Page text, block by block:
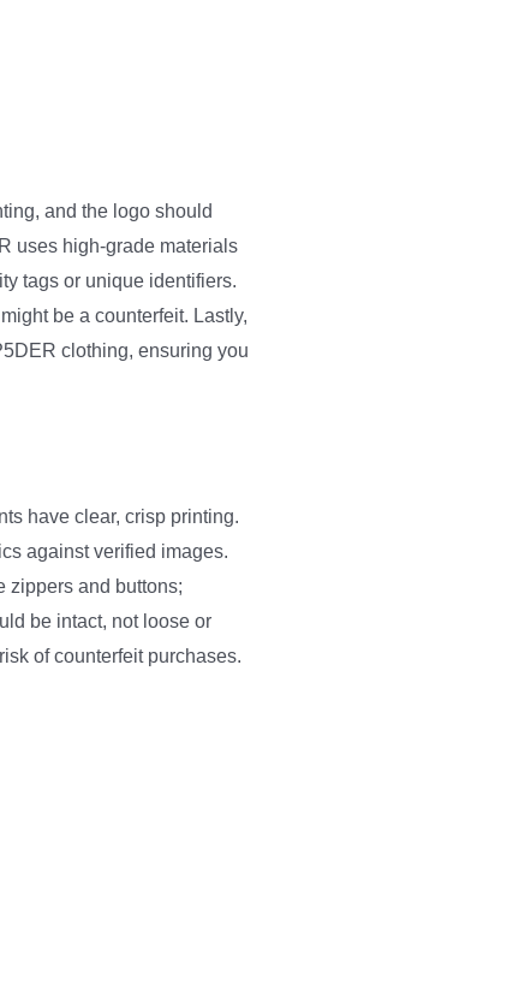
and the logo should
uses high-grade materials
tags or unique identifiers.
be a counterfeit. Lastly,
clothing, ensuring you
have clear, crisp printing.
against verified images.
zippers and buttons;
be intact, not loose or
of counterfeit purchases.